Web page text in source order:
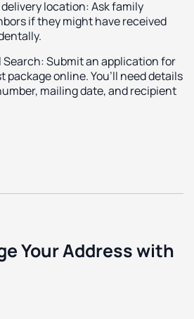
location: Ask family
if they might have received
Search: Submit an application for
package online. You’ll need details
mailing date, and recipient
Your Address with